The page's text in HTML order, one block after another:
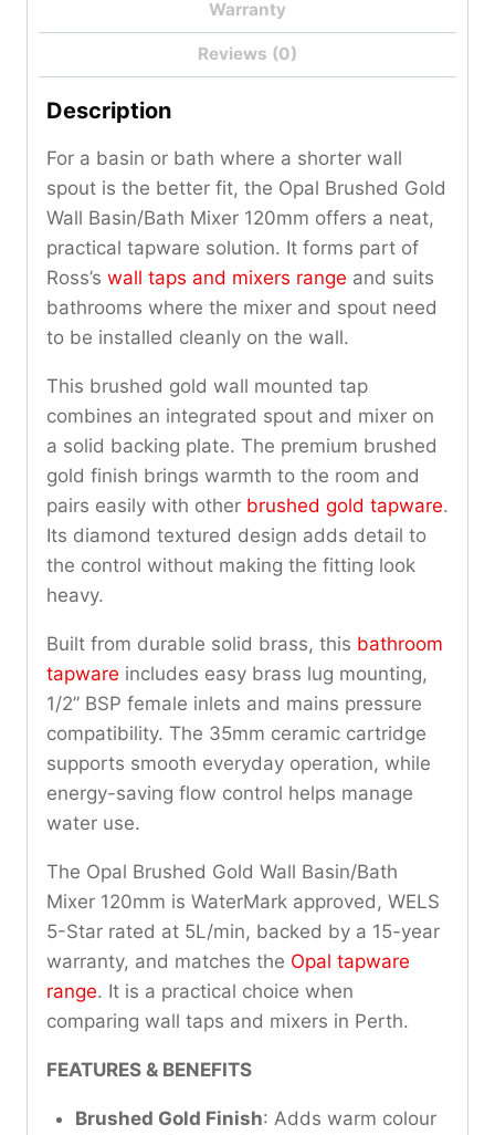
Warranty
Reviews (0)
Description
For a basin or bath where a shorter wall
spout is the better fit, the Opal Brushed Gold
Wall Basin/Bath Mixer 120mm offers a neat,
practical tapware solution. It forms part of
Ross’s wall taps and mixers range and suits
bathrooms where the mixer and spout need
to be installed cleanly on the wall.
This brushed gold wall mounted tap
combines an integrated spout and mixer on
a solid backing plate. The premium brushed
gold finish brings warmth to the room and
pairs easily with other brushed gold tapware.
Its diamond textured design adds detail to
the control without making the fitting look
heavy.
Built from durable solid brass, this bathroom
tapware includes easy brass lug mounting,
1/2” BSP female inlets and mains pressure
compatibility. The 35mm ceramic cartridge
supports smooth everyday operation, while
energy-saving flow control helps manage
water use.
The Opal Brushed Gold Wall Basin/Bath
Mixer 120mm is WaterMark approved, WELS
5-Star rated at 5L/min, backed by a 15-year
warranty, and matches the Opal tapware
range. It is a practical choice when
comparing wall taps and mixers in Perth.
FEATURES & BENEFITS
Brushed Gold Finish: Adds warm colour